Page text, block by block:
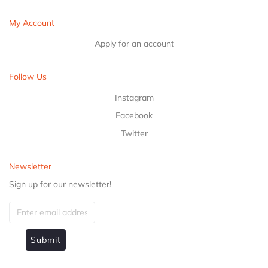
My Account
Apply for an account
Follow Us
Instagram
Facebook
Twitter
Newsletter
Sign up for our newsletter!
Submit